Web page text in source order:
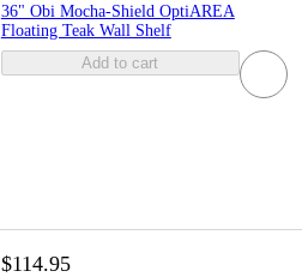
36" Obi Mocha-Shield OptiAREA
Floating Teak Wall Shelf
Add to cart
$114.95